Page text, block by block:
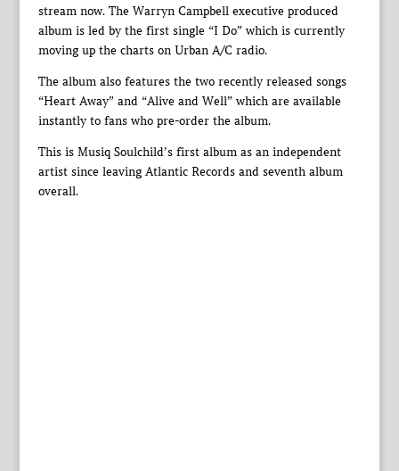
stream now. The Warryn Campbell executive produced
album is led by the first single “I Do” which is currently
moving up the charts on Urban A/C radio.
The album also features the two recently released songs
“Heart Away” and “Alive and Well” which are available
instantly to fans who pre-order the album.
This is Musiq Soulchild’s first album as an independent
artist since leaving Atlantic Records and seventh album
overall.